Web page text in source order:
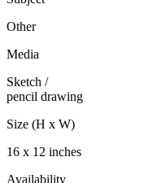
Other
Media
Sketch /
pencil drawing
Size (H x W)
16 x 12 inches
Availability